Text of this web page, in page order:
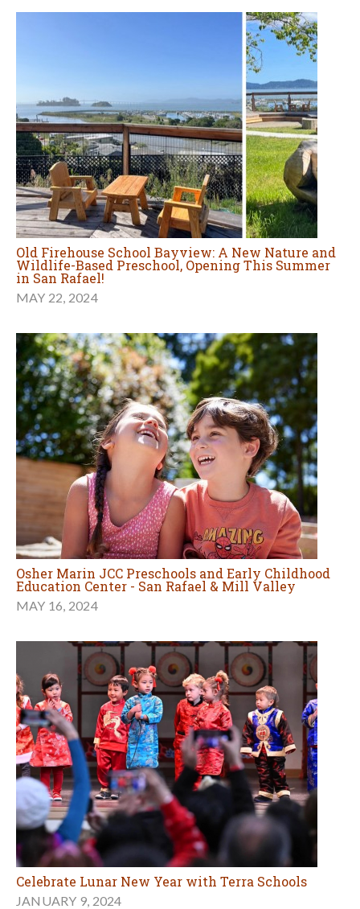
Old Firehouse School Bayview: A New Nature and
Wildlife-Based Preschool, Opening This Summer
in San Rafael!
MAY 22, 2024
Osher Marin JCC Preschools and Early Childhood
Education Center - San Rafael & Mill Valley
MAY 16, 2024
Celebrate Lunar New Year with Terra Schools
JANUARY 9, 2024